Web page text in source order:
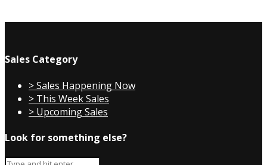
Sales Category
> Sales Happening Now
> This Week Sales
> Upcoming Sales
Look for something else?